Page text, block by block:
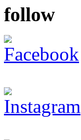
follow